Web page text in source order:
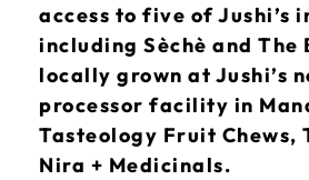
access to five of Jushi’s
including Sèchè and The
locally grown at Jushi’s
processor facility in
Tasteology Fruit Chews,
Nira + Medicinals.